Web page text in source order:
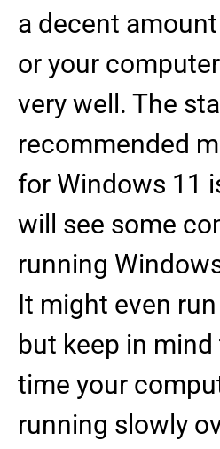
a decent
or your
very well. The
recommended
for Windows 11
will see some
running
It might even
but keep in
time your
running slowly